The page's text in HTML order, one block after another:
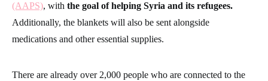
(AAPS), with the goal of helping Syria and its refugees.
Additionally, the blankets will also be sent alongside
medications and other essential supplies.
There are already over 2,000 people who are connected to the